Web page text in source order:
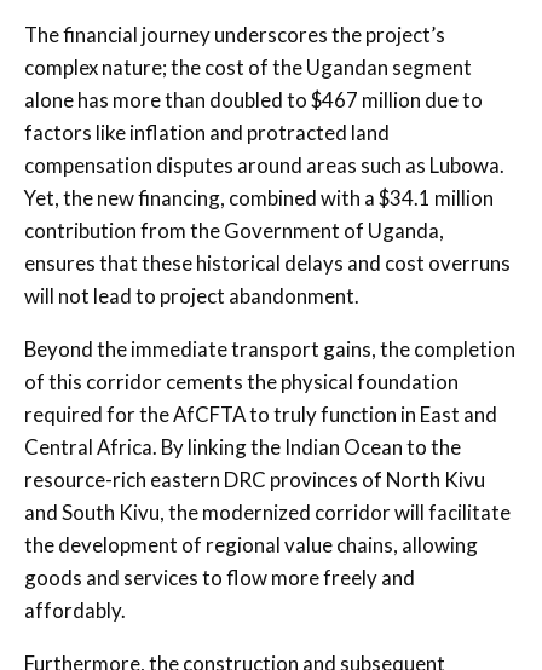
The financial journey underscores the project’s
complex nature; the cost of the Ugandan segment
alone has more than doubled to $467 million due to
factors like inflation and protracted land
compensation disputes around areas such as Lubowa.
Yet, the new financing, combined with a $34.1 million
contribution from the Government of Uganda,
ensures that these historical delays and cost overruns
will not lead to project abandonment.
Beyond the immediate transport gains, the completion
of this corridor cements the physical foundation
required for the AfCFTA to truly function in East and
Central Africa. By linking the Indian Ocean to the
resource-rich eastern DRC provinces of North Kivu
and South Kivu, the modernized corridor will facilitate
the development of regional value chains, allowing
goods and services to flow more freely and
affordably.
Furthermore, the construction and subsequent